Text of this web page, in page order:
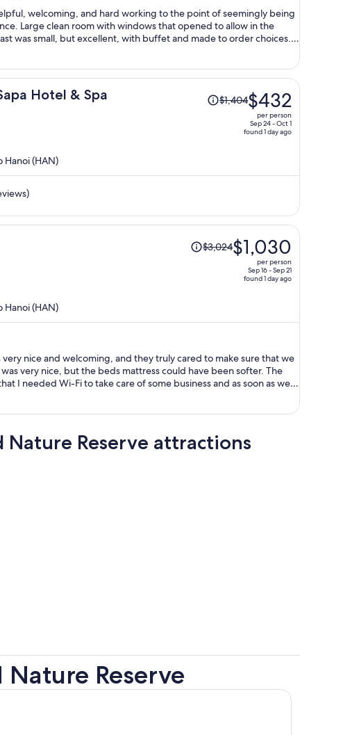
person
welcoming, and hard working to the point of seemingly being
Large clean room with windows that opened to allow in the
was small, but excellent, with buffet and made to order choices.
our tickets for the Fansipan funiculars, and cable car. Highly
Hotel & Spa
Price
was
$432
$1,404$432
per person
Sep 24 - Oct 1
found 1 day ago
Hanoi (HAN)
Price
was
$1,030
person
$3,024$1,030
per person
Sep 16 - Sep 21
found 1 day ago
Hanoi (HAN)
very nice and welcoming, and they truly cared to make sure that we
very nice, but the beds mattress could have been softer. The
I needed Wi-Fi to take care of some business and as soon as we
that this was the case I would’ve
given that I paid so much for this trip I would’ve expected them to
Nature Reserve attractions
Reserve